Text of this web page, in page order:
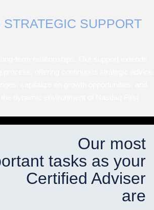
STRATEGIC SUPPORT
Our most
tasks as your
Certified Adviser
are